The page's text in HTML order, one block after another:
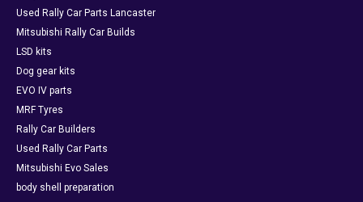
Used Rally Car Parts Lancaster
Mitsubishi Rally Car Builds
LSD kits
Dog gear kits
EVO IV parts
MRF Tyres
Rally Car Builders
Used Rally Car Parts
Mitsubishi Evo Sales
body shell preparation